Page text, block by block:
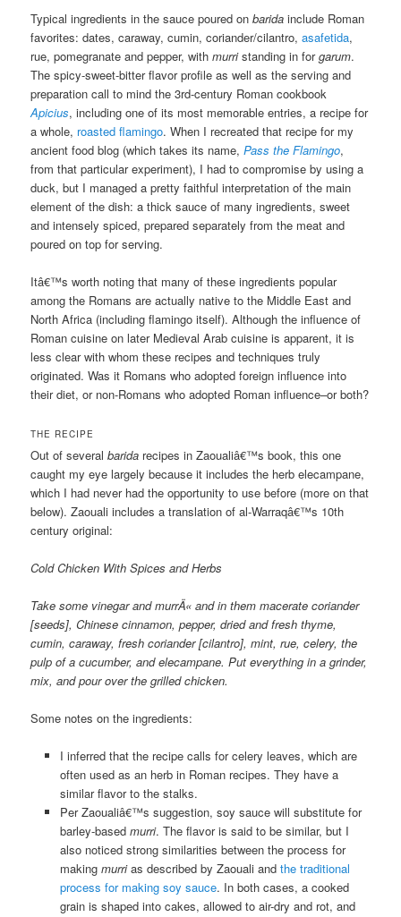
Typical ingredients in the sauce poured onbaridainclude Roman
favorites: dates, caraway, cumin, coriander/cilantro,asafetida,
rue, pomegranate and pepper, withmurristanding in forgarum.
The spicy-sweet-bitter flavor profile as well as the serving and
preparation call to mindthe 3rd-century Roman cookbook
Apicius, including one of its most memorable entries, a recipe for
a whole, roasted flamingo. When I recreated that recipe for my
ancient food blog (which takes its name, Pass the Flamingo,
from that particular experiment), I had to compromise by using a
duck, but I managed a pretty faithful interpretation of the main
element of the dish: a thick sauce of many ingredients, sweet
and intensely spiced, prepared separately from the meat and
poured on top for serving.
Itâ€™s worth noting that many of these ingredients popular
among the Romans are actually native to the Middle East and
North Africa (including flamingo itself). Although the influence of
Roman cuisine on later Medieval Arab cuisine is apparent, it is
less clear with whom these recipes and techniques truly
originated. Was it Romans who adopted foreign influence into
their diet, or non-Romans who adopted Roman influence–or both?
THE RECIPE
Out of severalbarida recipes in Zaoualiâ€™s book, this one
caught my eye largely because it includes the herb elecampane,
which I had never had the opportunity to use before (more on that
below). Zaouali includes a translation of al-Warraqâ€™s 10th
century original:
Cold Chicken With Spices and Herbs
Take some vinegar and murrÄ« and in them macerate coriander
[seeds], Chinese cinnamon, pepper, dried and fresh thyme,
cumin, caraway, fresh coriander [cilantro], mint, rue, celery, the
pulp of a cucumber, and elecampane. Put everything in a grinder,
mix, and pour over the grilled chicken.
Some notes on the ingredients:
I inferred that the recipe calls for celery leaves, which are
often used as an herb in Roman recipes. They have a
similar flavor to the stalks.
Per Zaoualiâ€™s suggestion, soy sauce will substitute for
barley-based murri. The flavor is said to be similar, but I
also noticed strong similarities between the process for
making murrias described by Zaouali and the traditional
process for making soy sauce. In both cases, a cooked
grain is shaped into cakes, allowed to air-dry and rot, and